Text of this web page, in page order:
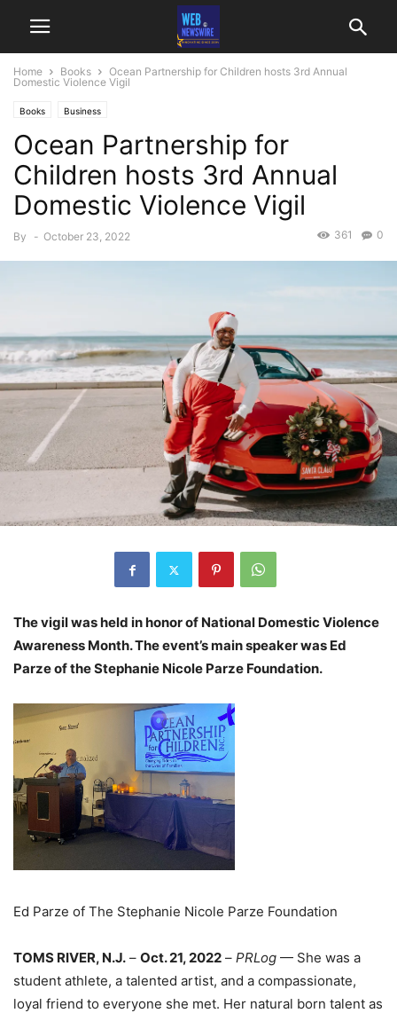
Home Books
Ocean Partnership for Children hosts 3rd Annual
Domestic Violence Vigil
Books Business
Ocean Partnership for
Children hosts 3rd Annual
Domestic Violence Vigil
By - October 23, 2022 0
361
The vigil was held in honor of National Domestic Violence
Awareness Month. The event’s main speaker was Ed
Parze of the Stephanie Nicole Parze Foundation.
Ed Parze of The Stephanie Nicole Parze Foundation
TOMS RIVER, N.J. – Oct. 21, 2022 – PRLog — She was a
student athlete, a talented artist, and a compassionate,
loyal friend to everyone she met. Her natural born talent as